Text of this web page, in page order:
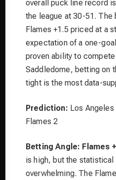
overall puck line record
the league at 30-51.
Flames +1.5 priced at a
expectation of a one-goal
proven ability to
Saddledome, betting on
tight is the most data-
Prediction: Los Angeles
Flames 2
Betting Angle: Flames
is high, but the statistical
overwhelming. The